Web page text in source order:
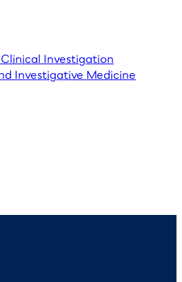
Investigation
Investigative Medicine